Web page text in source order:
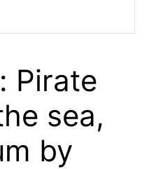
Pirate
sea,
by